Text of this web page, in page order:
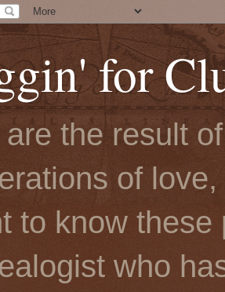
for
are the result
of
to know
who